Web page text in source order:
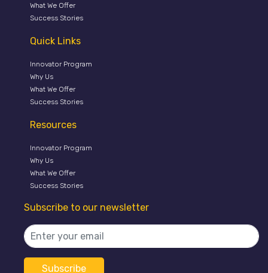
What We Offer
Success Stories
Quick Links
Innovator Program
Why Us
What We Offer
Success Stories
Resources
Innovator Program
Why Us
What We Offer
Success Stories
Subscribe to our newsletter